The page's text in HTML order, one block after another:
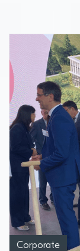
Corporate